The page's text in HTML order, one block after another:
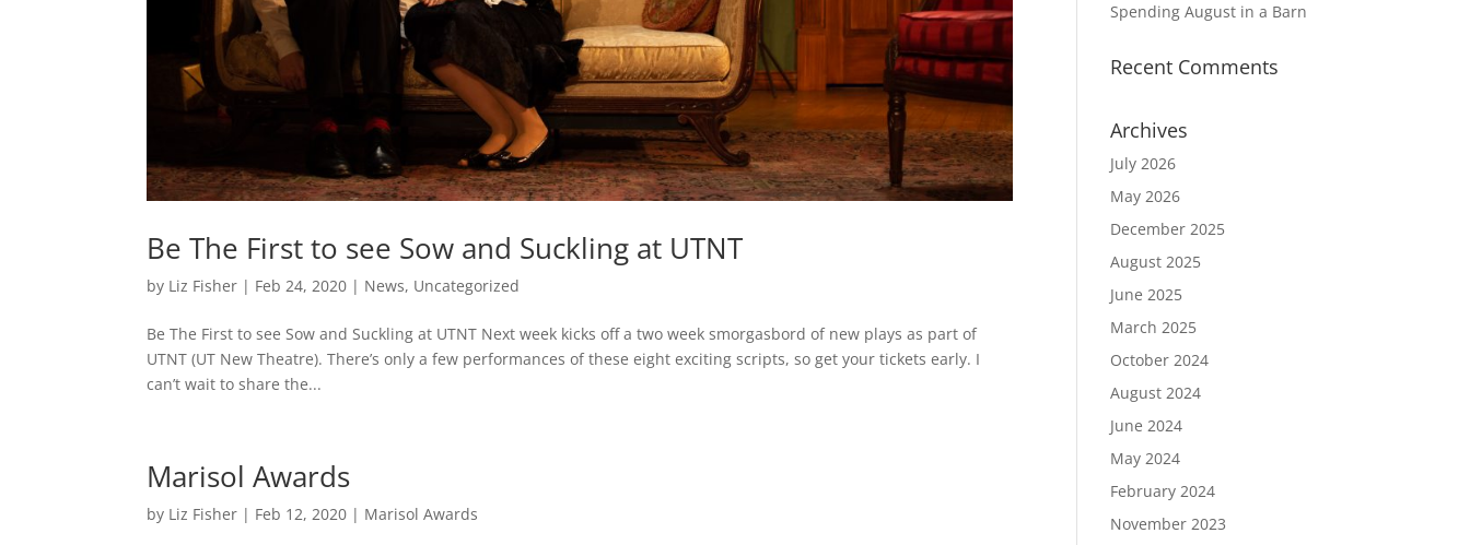
Be The First to see Sow and Suckling at UTNT
by Liz Fisher | Feb 24, 2020 | News, Uncategorized
Be The First to see Sow and Suckling at UTNT Next week kicks off a two week smorgasbord of new plays as part of
UTNT (UT New Theatre). There’s only a few performances of these eight exciting scripts, so get your tickets early. I
can’t wait to share the...
Marisol Awards
by Liz Fisher | Feb 12, 2020 | Marisol Awards
Spending August in a Barn
Recent Comments
Archives
July 2026
May 2026
December 2025
August 2025
June 2025
March 2025
October 2024
August 2024
June 2024
May 2024
February 2024
November 2023